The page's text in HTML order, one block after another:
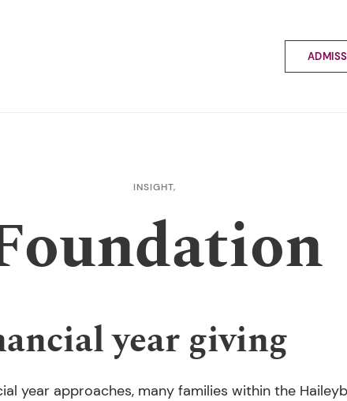
Bus
INSIGHT,
year giving
year approaches, many families within the